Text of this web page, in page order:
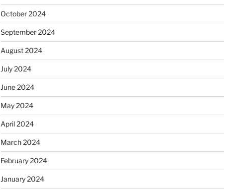
October 2024
September 2024
August 2024
July 2024
June 2024
May 2024
April 2024
March 2024
February 2024
January 2024